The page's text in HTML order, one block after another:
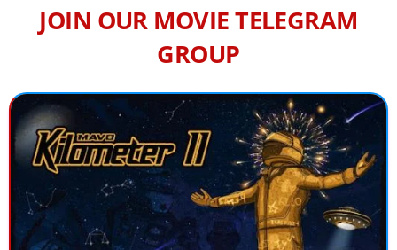
JOIN OUR MOVIE TELEGRAM
GROUP